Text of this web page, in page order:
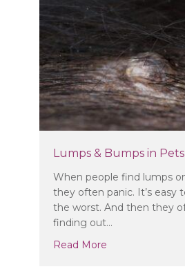
Lumps & Bumps in Pets
When people find lumps
they often panic. It’s easy
the worst. And then they
finding out…
Read More